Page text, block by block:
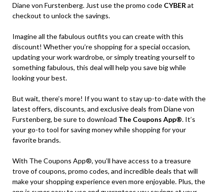
Diane von Furstenberg. Just use the promo code CYBER at
checkout to unlock the savings.
Imagine all the fabulous outfits you can create with this
discount! Whether you’re shopping for a special occasion,
updating your work wardrobe, or simply treating yourself to
something fabulous, this deal will help you save big while
looking your best.
But wait, there’s more! If you want to stay up-to-date with the
latest offers, discounts, and exclusive deals from Diane von
Furstenberg, be sure to download The Coupons App®. It’s
your go-to tool for saving money while shopping for your
favorite brands.
With The Coupons App®, you’ll have access to a treasure
trove of coupons, promo codes, and incredible deals that will
make your shopping experience even more enjoyable. Plus, the